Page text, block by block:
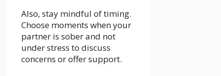
Also, stay mindful of timing.
Choose moments when your
partner is sober and not
under stress to discuss
concerns or offer support.